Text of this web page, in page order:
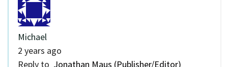
Michael
2 years ago
Reply to Jonathan Maus (Publisher/Editor)